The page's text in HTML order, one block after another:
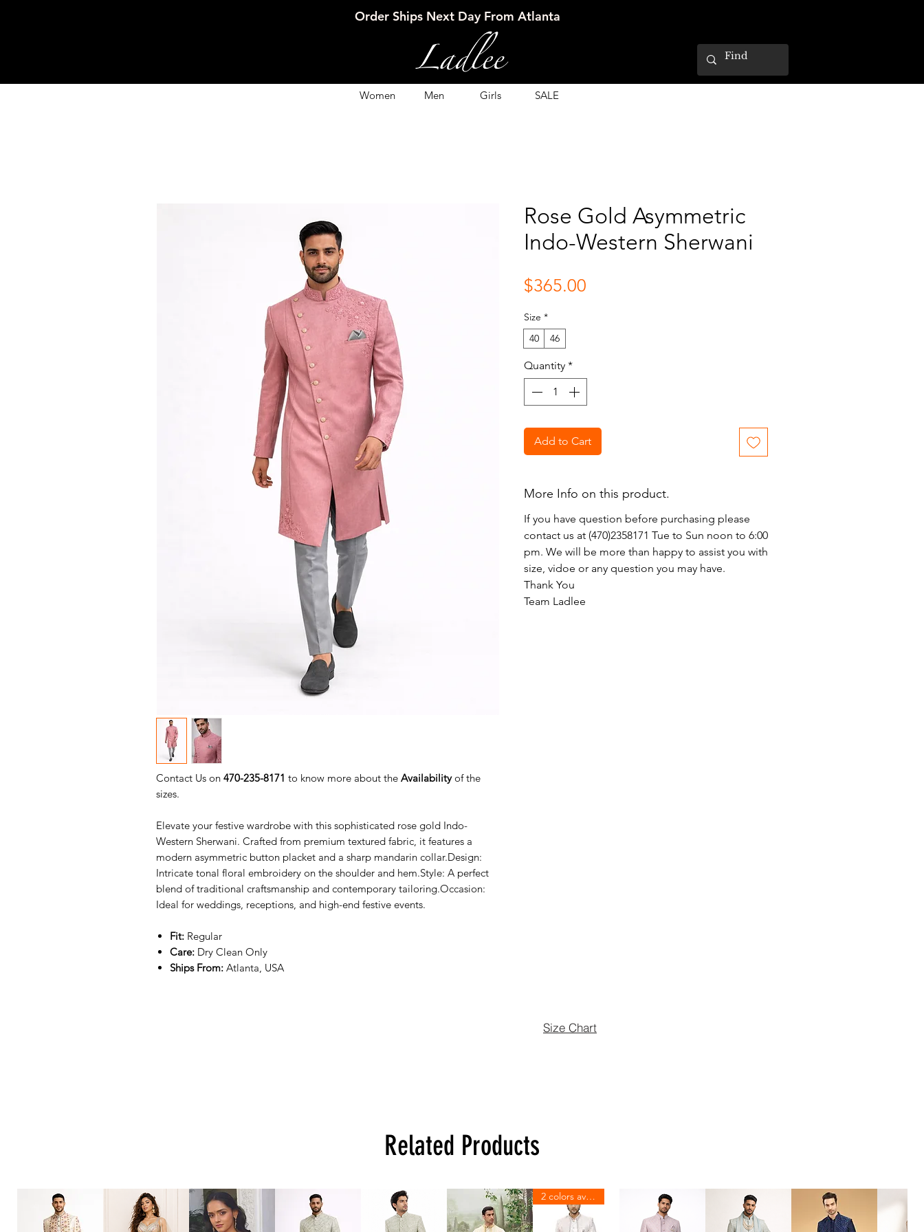
Order Ships Next Day From Atlanta
Women Men Girls SALE
Contact Us on 470-235-8171 to know more about the Availabilityof the
sizes.
Elevate your festive wardrobe with this sophisticated rose gold Indo-
Western Sherwani. Crafted from premium textured fabric, it features a
modern asymmetric button placket and a sharp mandarin collar.Design:
Intricate tonal floral embroidery on the shoulder and hem.Style: A perfect
blend of traditional craftsmanship and contemporary tailoring.Occasion:
Ideal for weddings, receptions, and high-end festive events.
Fit: Regular
Care: Dry Clean Only
Ships From: Atlanta, USA
Rose Gold Asymmetric
Indo-Western Sherwani
$365.00
Size *
40
46
Quantity *
Add to Cart
More Info on this product.
If you have question before purchasing please
contact us at (470)2358171 Tue to Sun noon to 6:00
pm. We will be more than happy to assist you with
size, vidoe or any question you may have.
Thank You
Team Ladlee
Size Chart
Related Products
2 colors available